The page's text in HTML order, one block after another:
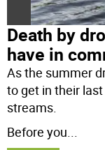
Death by
have in
As the summer
to get in their
streams.
Before you